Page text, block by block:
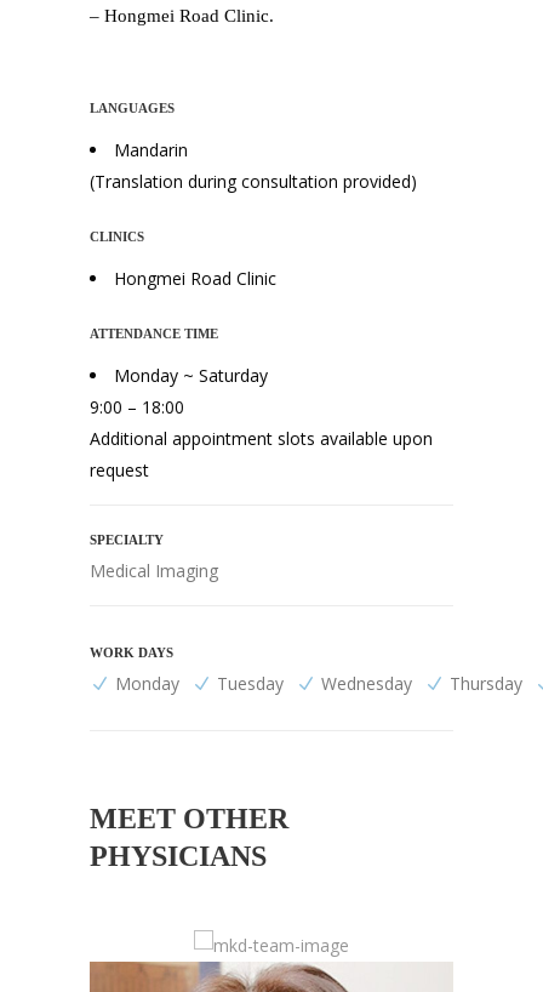
– Hongmei Road Clinic.
LANGUAGES
Mandarin
(Translation during consultation provided)
CLINICS
Hongmei Road Clinic
ATTENDANCE TIME
Monday ~ Saturday
9:00 – 18:00
Additional appointment slots available upon
request
SPECIALTY
Medical Imaging
WORK DAYS
Monday Tuesday Wednesday Thursday
MEET OTHER
PHYSICIANS